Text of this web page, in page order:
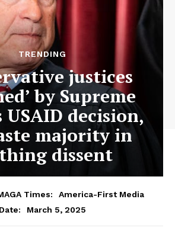
TRENDING
justices
by Supreme
USAID decision,
majority in
dissent
Times:
America-First Media
Date:
March 5, 2025